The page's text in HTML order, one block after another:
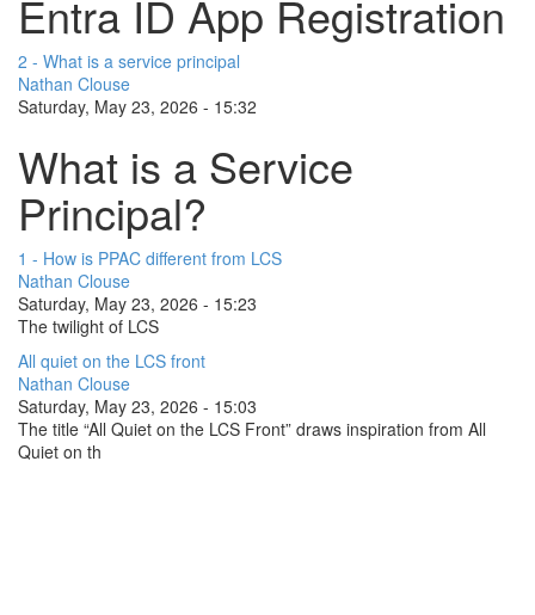
Entra ID App Registration
2 - What is a service principal
Nathan Clouse
Saturday, May 23, 2026 - 15:32
What is a Service
Principal?
1 - How is PPAC different from LCS
Nathan Clouse
Saturday, May 23, 2026 - 15:23
The twilight of LCS
All quiet on the LCS front
Nathan Clouse
Saturday, May 23, 2026 - 15:03
The title “All Quiet on the LCS Front” draws inspiration from All
Quiet on th